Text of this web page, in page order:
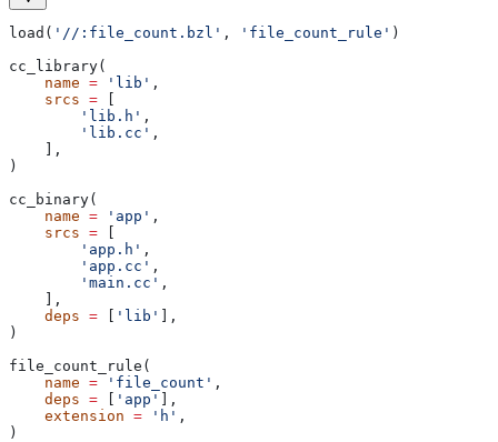
load( '//:file_count.bzl' , 'file_count_rule' )
cc_library(
    name
= 'lib' ,
    srcs
= [
        'lib.h'
,
        'lib.cc'
,
    ],
)
cc_binary(
    name
= 'app' ,
    srcs
= [
        'app.h'
,
        'app.cc'
,
        'main.cc'
,
    ],
    deps
= [ 'lib' ],
)
file_count_rule(
    name
= 'file_count' ,
    deps
= [ 'app' ],
    extension
= 'h' ,
)